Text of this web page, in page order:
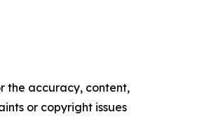
the accuracy, content,
or copyright issues